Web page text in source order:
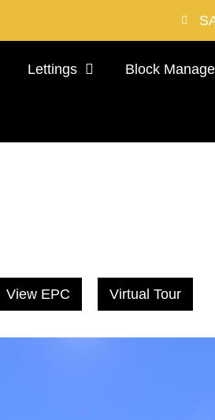
Lettings Block
View EPC Virtual Tour